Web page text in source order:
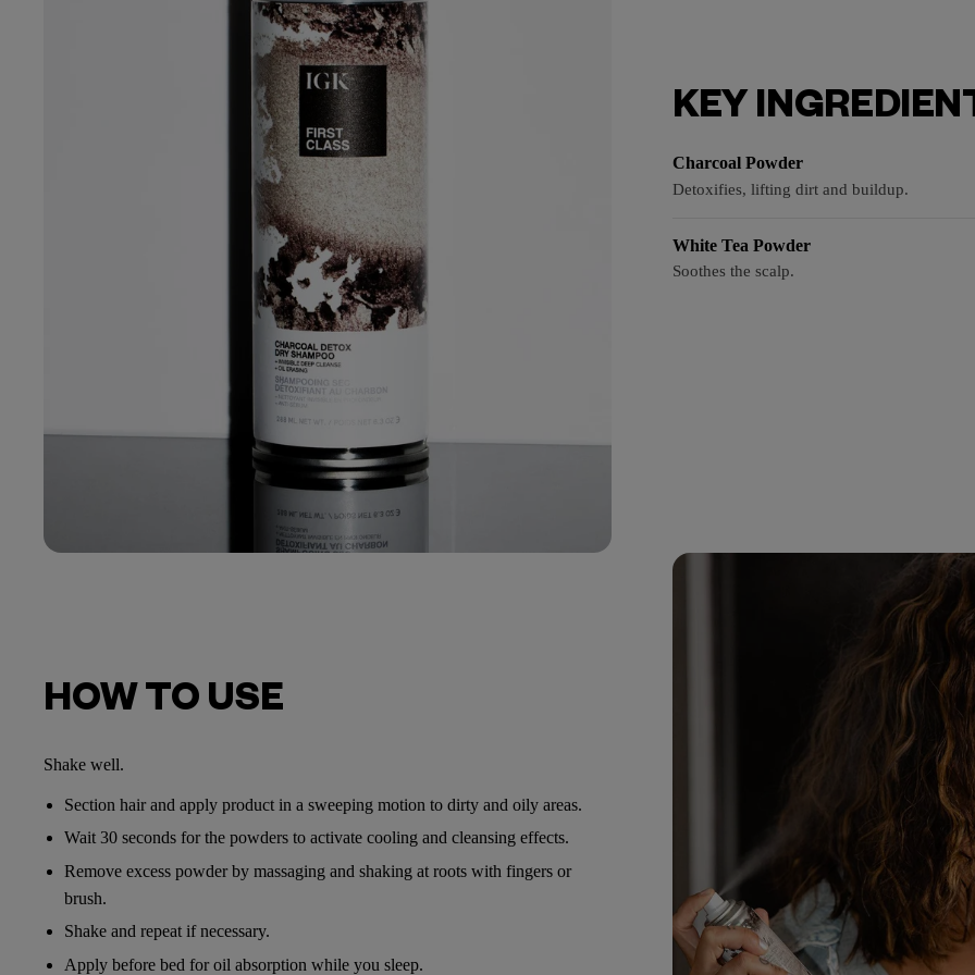
KEY
Charcoal Powder
Detoxifies, lifting dirt and buildup.
White Tea Powder
Soothes the scalp.
HOW TO USE
Shake well.
Section hair and apply product in a sweeping motion to dirty and oily areas.
Wait 30 seconds for the powders to activate cooling and cleansing effects.
Remove excess powder by massaging and shaking at roots with fingers or
brush.
Shake and repeat if necessary.
Apply before bed for oil absorption while you sleep.